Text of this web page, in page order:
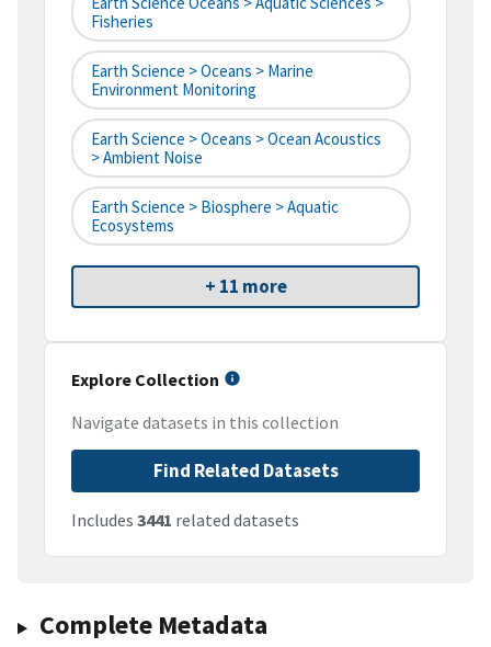
Fisheries
Earth Science > Oceans > Marine
Environment Monitoring
Earth Science > Oceans > Ocean Acoustics
> Ambient Noise
Earth Science > Biosphere > Aquatic
Ecosystems
+ 11 more
Explore Collection
Navigate datasets in this collection
Find Related Datasets
Includes 3441 related datasets
Complete Metadata